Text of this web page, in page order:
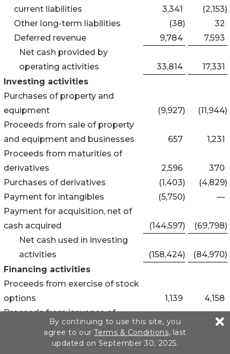
current liabilities
3,341 (2,153)
Other long-term liabilities
(38)
32
Deferred revenue
9,784
7,593
Net cash provided by
operating activities
33,814
17,331
Investing activities
Purchases of property and
equipment
(9,927) (11,944)
Proceeds from sale of property
and equipment and businesses
657
1,231
Proceeds from maturities of
derivatives
2,596
370
Purchases of derivatives
(1,403) (4,829)
Payment for intangibles
(5,750)
—
Payment for acquisition, net of
cash acquired
(144,597) (69,798)
Net cash used in investing
activities
(158,424) (84,970)
Financing activities
Proceeds from exercise of stock
options
1,139
4,158
Proceeds from issuance of
common stock for secondary
199,302
By continuing to use this site, you
agree to ourTerms & Conditions, last
updated on September 30, 2025.